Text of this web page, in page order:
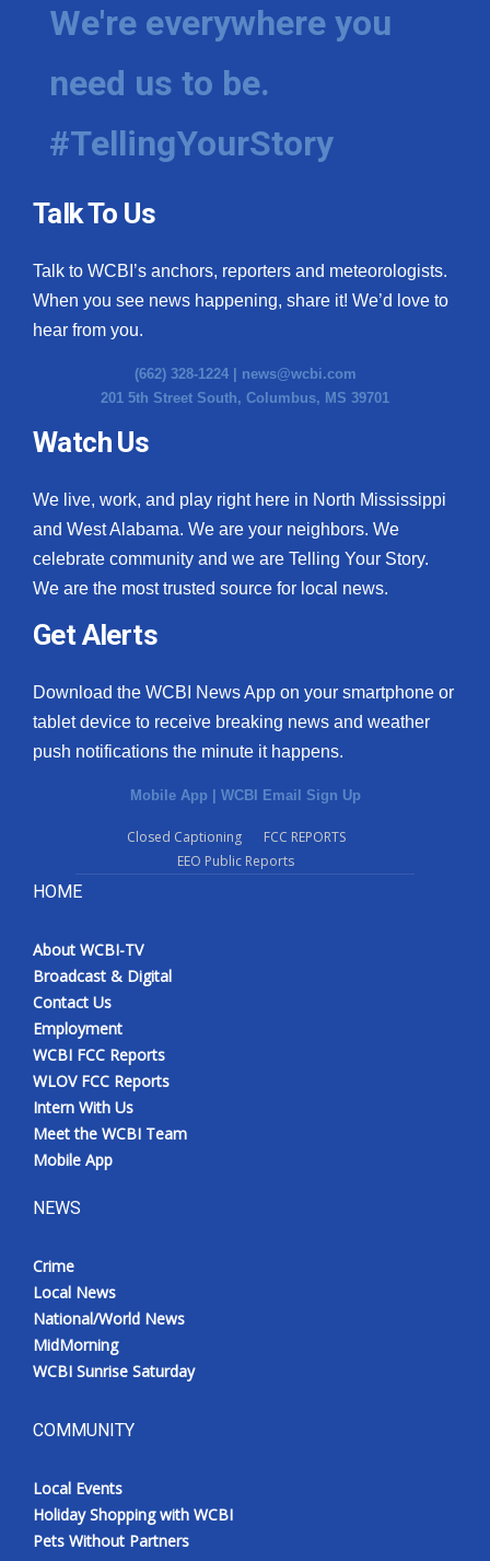
We're everywhere you
need us to be.
#TellingYourStory
Talk To Us
Talk to WCBI’s anchors, reporters and meteorologists.
When you see news happening, share it! We’d love to
hear from you.
(662) 328-1224 | news@wcbi.com
201 5th Street South, Columbus, MS 39701
Watch Us
We live, work, and play right here in North Mississippi
and West Alabama. We are your neighbors. We
celebrate community and we are Telling Your Story.
We are the most trusted source for local news.
Get Alerts
Download the WCBI News App on your smartphone or
tablet device to receive breaking news and weather
push notifications the minute it happens.
Mobile App | WCBI Email Sign Up
Closed Captioning
FCC REPORTS
EEO Public Reports
HOME
About WCBI-TV
Broadcast & Digital
Contact Us
Employment
WCBI FCC Reports
WLOV FCC Reports
Intern With Us
Meet the WCBI Team
Mobile App
NEWS
Crime
Local News
National/World News
MidMorning
WCBI Sunrise Saturday
COMMUNITY
Local Events
Holiday Shopping with WCBI
Pets Without Partners